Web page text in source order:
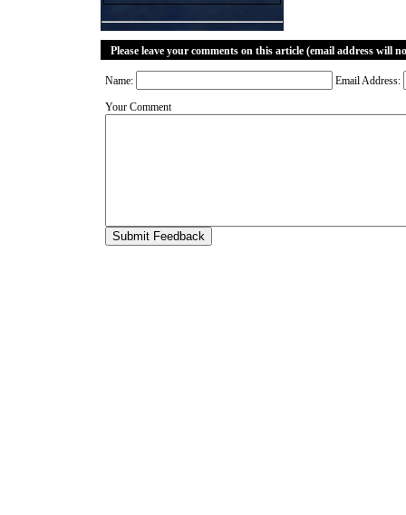
Please leave your comments on this article (email address will
Name: Email Address:
Your Comment